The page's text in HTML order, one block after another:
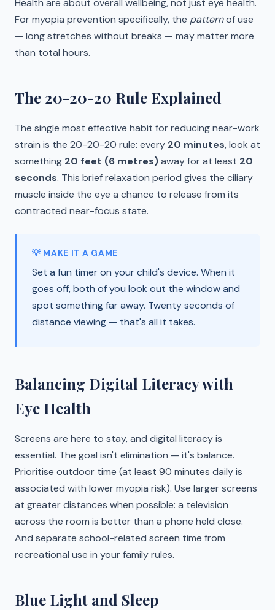
Health are about overall wellbeing, not just eye health.
For myopia prevention specifically, the patternof use
— long stretches without breaks — may matter more
than total hours.
The 20-20-20 Rule Explained
The single most effective habit for reducing near-work
strain is the 20-20-20 rule: every 20 minutes, look at
something 20 feet (6 metres)away for at least 20
seconds. This brief relaxation period gives the ciliary
muscle inside the eye a chance to release from its
contracted near-focus state.
💡 MAKE IT A GAME
Set a fun timer on your child's device. When it
goes off, both of you look out the window and
spot something far away. Twenty seconds of
distance viewing — that's all it takes.
Balancing Digital Literacy with
Eye Health
Screens are here to stay, and digital literacy is
essential. The goal isn't elimination — it's balance.
Prioritise outdoor time (at least 90 minutes daily is
associated with lower myopia risk). Use larger screens
at greater distances when possible: a television
across the room is better than a phone held close.
And separate school-related screen time from
recreational use in your family rules.
Blue Light and Sleep